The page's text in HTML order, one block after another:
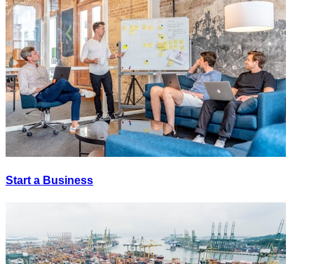
Start a Business